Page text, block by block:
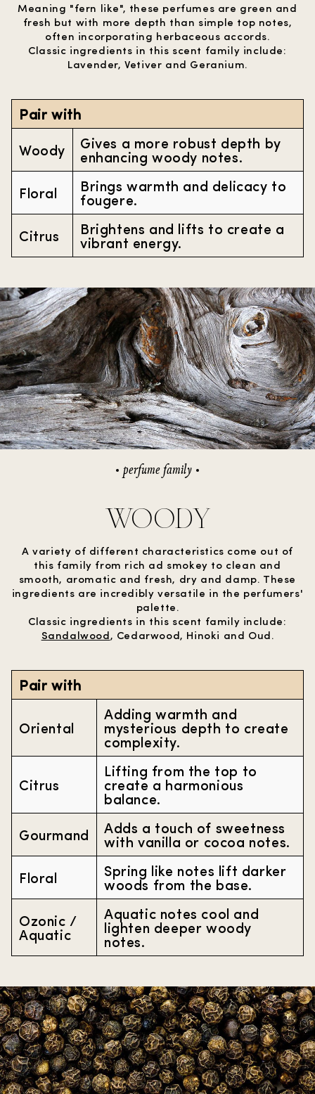
Meaning "fern like", these perfumes are green and
fresh but with more depth than simple top notes,
often incorporating herbaceous accords.
Classic ingredients in this scent family include:
Lavender, Vetiver and Geranium.
Pair with
Woody
Gives a more robust depth by
enhancing woody notes.
Floral
Brings warmth and delicacy to
fougere.
Citrus
Brightens and lifts to create a
vibrant energy.
perfume family
WOODY
A variety of different characteristics come out of
this family from rich ad smokey to clean and
smooth, aromatic and fresh, dry and damp. These
ingredients are incredibly versatile in the perfumers'
palette.
Classic ingredients in this scent family include:
Sandalwood, Cedarwood, Hinoki and Oud.
Pair with
Oriental
Adding warmth and
mysterious depth to create
complexity.
Citrus
Lifting from the top to
create a harmonious
balance.
Gourmand
Adds a touch of sweetness
with vanilla or cocoa notes.
Floral
Spring like notes lift darker
woods from the base.
Ozonic /
Aquatic
Aquatic notes cool and
lighten deeper woody
notes.